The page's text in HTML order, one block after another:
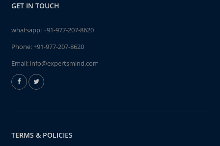
GET IN TOUCH
whatsapp:+91-977-207-8620
Phone:+91-977-207-8620
Email: info@expertsmind.com
TERMS & POLICIES